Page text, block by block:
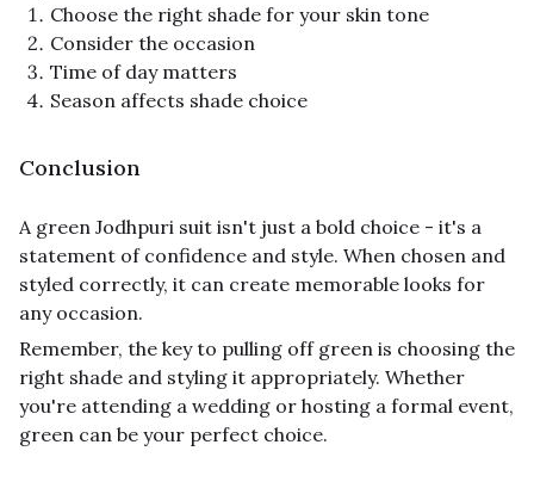
Choose the right shade for your skin tone
Consider the occasion
Time of day matters
Season affects shade choice
Conclusion
A green Jodhpuri suit isn't just a bold choice - it's a
statement of confidence and style. When chosen and
styled correctly, it can create memorable looks for
any occasion.
Remember, the key to pulling off green is choosing the
right shade and styling it appropriately. Whether
you're attending a wedding or hosting a formal event,
green can be your perfect choice.